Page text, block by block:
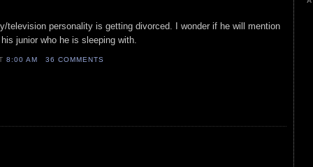
television personality is getting divorced. I wonder if he will mention
junior who he is sleeping with.
8:00 AM 36 COMMENTS